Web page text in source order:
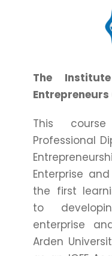
The
Entrepreneurs
This
Professional
Enterprise
the first
to
enterprise
Arden